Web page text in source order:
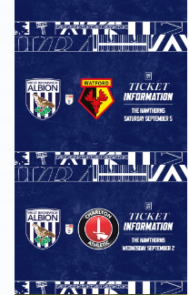
Home ticket details |
Home ticket details |